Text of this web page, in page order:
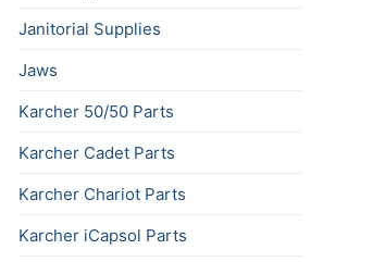
Janitorial Supplies
Jaws
Karcher 50/50 Parts
Karcher Cadet Parts
Karcher Chariot Parts
Karcher iCapsol Parts